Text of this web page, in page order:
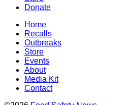
Donate
Home
Recalls
Outbreaks
Store
Events
About
Media Kit
Contact